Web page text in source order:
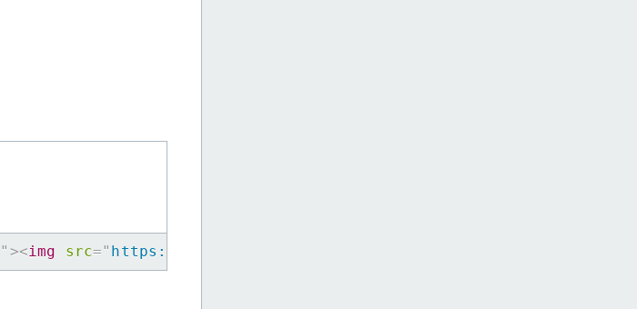
" ><img src=" https://www.globalgiving.org/img/buttons/donate_now.png